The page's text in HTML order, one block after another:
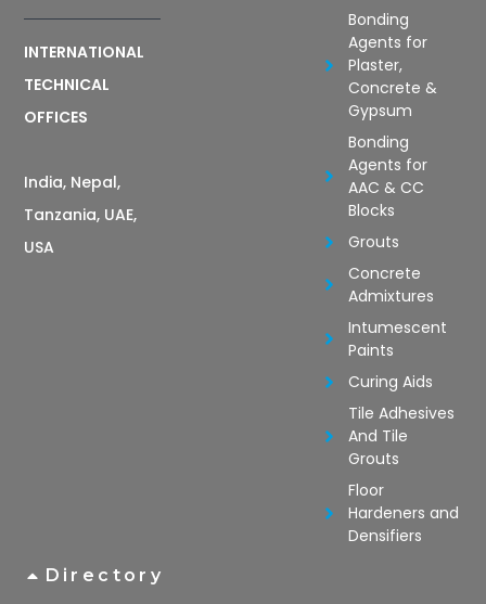
INTERNATIONAL
TECHNICAL
OFFICES
India, Nepal,
Tanzania, UAE,
USA
Bonding
Agents for
Plaster,
Concrete &
Gypsum
Bonding
Agents for
AAC & CC
Blocks
Grouts
Concrete
Admixtures
Intumescent
Paints
Curing Aids
Tile Adhesives
And Tile
Grouts
Floor
Hardeners and
Densifiers
Directory